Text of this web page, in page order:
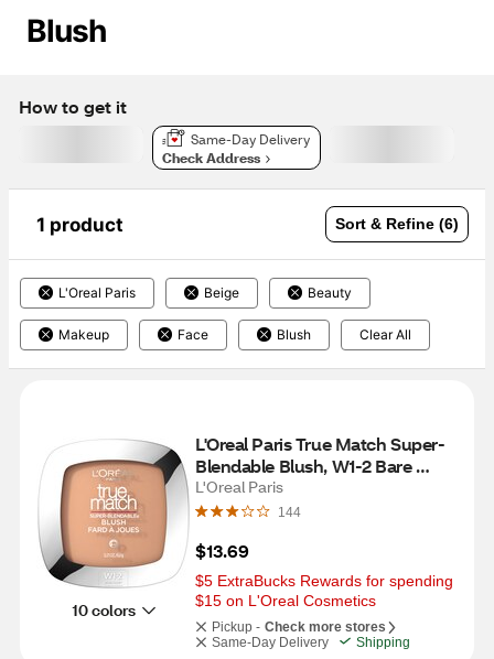
Blush
How to get it
Same-Day Delivery
Check Address
1 product Sort & Refine (6)
L'Oreal Paris Beige Beauty
Makeup Face Blush Clear All
10 colors
L'Oreal Paris True Match Super-
Blendable Blush, W1-2 Bare
Honey
L'Oreal Paris
144
$13.69
$5 ExtraBucks Rewards for spending
$15 on L'Oreal Cosmetics
Pickup - Check more stores
Same-Day Delivery
Shipping